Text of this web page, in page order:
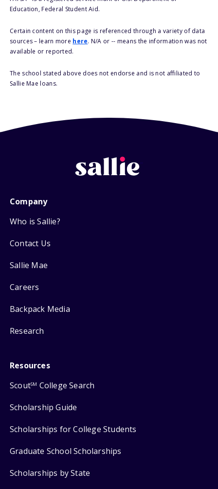
Education, Federal Student Aid.
Certain content on this page is referenced through a variety of data
sources – learn more here. N/A or -- means the information was not
available or reported.
The school stated above does not endorse and is not affiliated to
Sallie Mae loans.
Company
Who is Sallie?
Contact Us
Sallie Mae
Careers
Backpack Media
Research
Resources
ScoutSM College Search
Scholarship Guide
Scholarships for College Students
Graduate School Scholarships
Scholarships by State